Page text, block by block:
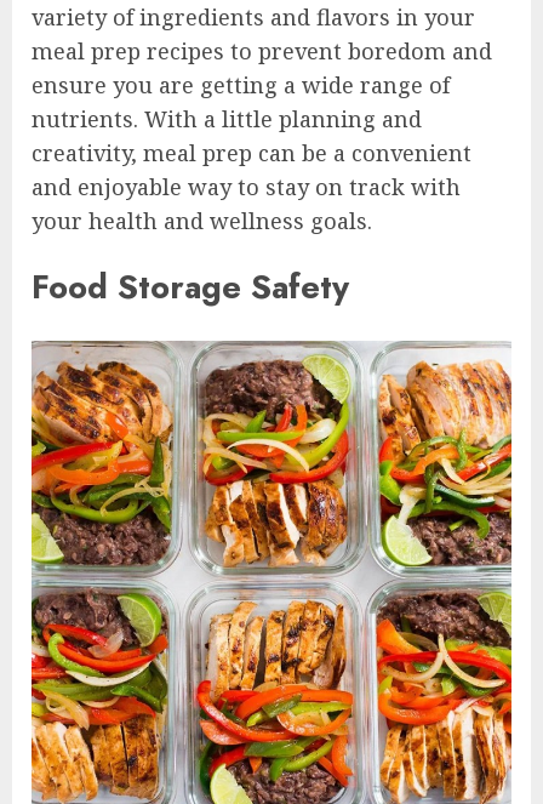
variety of ingredients and flavors in your
meal prep recipes to prevent boredom and
ensure you are getting a wide range of
nutrients. With a little planning and
creativity, meal prep can be a convenient
and enjoyable way to stay on track with
your health and wellness goals.
Food Storage Safety